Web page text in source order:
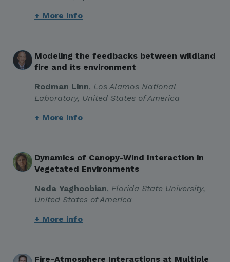
+ More info
Modeling the feedbacks between wildland
fire and its environment
Rodman Linn, Los Alamos National
Laboratory, United States of America
+ More info
Dynamics of Canopy-Wind Interaction in
Vegetated Environments
Neda Yaghoobian, Florida State University,
United States of America
+ More info
Fire-Atmosphere Interactions at Multiple